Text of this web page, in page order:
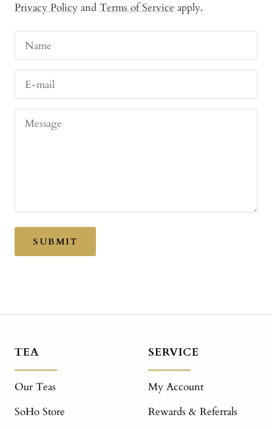
Privacy Policy and Terms of Service apply.
Name
E-mail
Message
SUBMIT
TEA
Our Teas
SoHo Store
SERVICE
My Account
Rewards & Referrals